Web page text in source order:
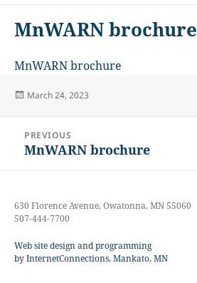
MnWARN brochure
MnWARN brochure
Posted
March 24, 2023
navigation
PREVIOUS
Previous
MnWARN brochure
630 Florence Avenue, Owatonna, MN 55060
507-444-7700
Web site design and programming
by InternetConnections, Mankato, MN